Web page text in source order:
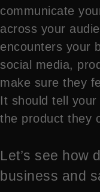
communicate
across your
encounters your
social media,
make sure they
It should tell
the product they
Let’s see how
business and